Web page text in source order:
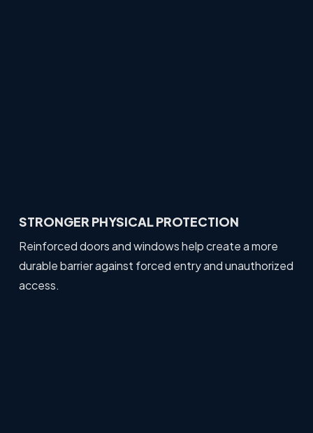
STRONGER PHYSICAL PROTECTION
Reinforced doors and windows help create a more
durable barrier against forced entry and unauthorized
access.